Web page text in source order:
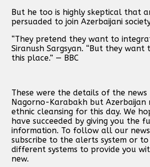
But he too is highly skeptical that
persuaded to join Azerbaijani
“They pretend they want to
Siranush Sargsyan. “But they want
this place.” — BBC
These were the details of the news
Nagorno-Karabakh but Azerbaijan
ethnic cleansing for this day. We
have succeeded by giving you the
information. To follow all our
subscribe to the alerts system or
different systems to provide you
new.